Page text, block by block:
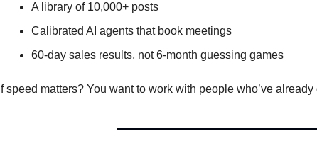
A library of 10,000+ posts
Calibrated AI agents that book meetings
60-day sales results, not 6-month guessing games
If speed matters? You want to work with people who’ve already